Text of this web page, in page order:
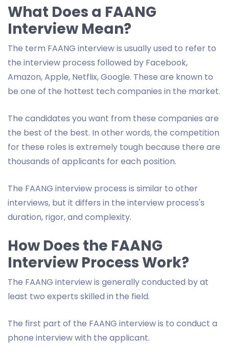
What Does a FAANG
Interview Mean?
The term FAANG interview is usually used to refer to
the interview process followed by Facebook,
Amazon, Apple, Netflix, Google. These are known to
be one of the hottest tech companies in the market.
The candidates you want from these companies are
the best of the best. In other words, the competition
for these roles is extremely tough because there are
thousands of applicants for each position.
The FAANG interview process is similar to other
interviews, but it differs in the interview process's
duration, rigor, and complexity.
How Does the FAANG
Interview Process Work?
The FAANG interview is generally conducted by at
least two experts skilled in the field.
The first part of the FAANG interview is to conduct a
phone interview with the applicant.